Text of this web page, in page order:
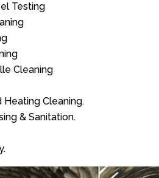
Testing
Cleaning
Cleaning.
& Sanitation.